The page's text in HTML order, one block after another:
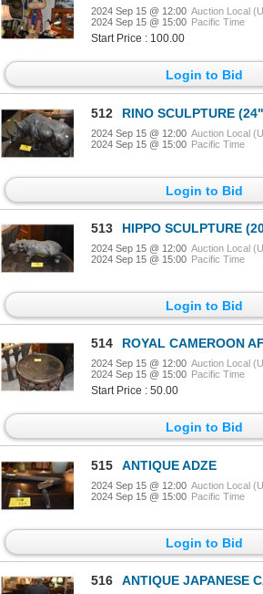
2024 Sep 15 @ 12:00 Auction Local
2024 Sep 15 @ 15:00 Pacific Time
Start Price : 100.00
Login to Bid
512 RINO SCULPTURE
2024 Sep 15 @ 12:00 Auction Local
2024 Sep 15 @ 15:00 Pacific Time
Login to Bid
513 HIPPO SCULPTURE
2024 Sep 15 @ 12:00 Auction Local
2024 Sep 15 @ 15:00 Pacific Time
Login to Bid
514 ROYAL CAMEROON AFRICAN
2024 Sep 15 @ 12:00 Auction Local
2024 Sep 15 @ 15:00 Pacific Time
Start Price : 50.00
Login to Bid
515 ANTIQUE ADZE
2024 Sep 15 @ 12:00 Auction Local
2024 Sep 15 @ 15:00 Pacific Time
Login to Bid
516 ANTIQUE JAPANESE CAST